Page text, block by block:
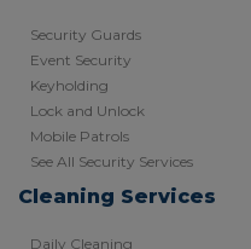
Security Guards
Event Security
Keyholding
Lock and Unlock
Mobile Patrols
See All Security Services
Cleaning Services
Daily Cleaning